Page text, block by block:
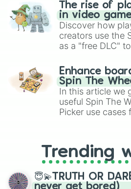
The rise of
in video
Discover how
creators use the
as a "free DLC"
challenge runs,
gameplay in hit
Brawl Stars,
Enhance
Spin The
In this article we
useful Spin The
Picker use cases
replacing your
spinner, you will
spinner wheels
Trending
😇💫TRUTH OR
never get bored)